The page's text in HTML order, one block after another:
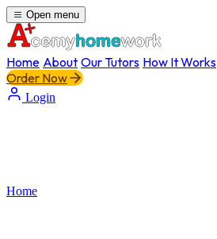
Open menu
Home About Our Tutors How It Works
Order Now
Login
Home